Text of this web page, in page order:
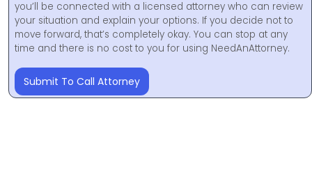
you’ll be connected with a licensed attorney who can review
your situation and explain your options. If you decide not to
move forward, that’s completely okay. You can stop at any
time and there is no cost to you for using NeedAnAttorney.
Submit To Call Attorney